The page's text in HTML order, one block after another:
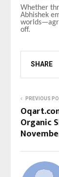
Whether
Abhishek
off.
SHARE
PREVIOUS
Organic